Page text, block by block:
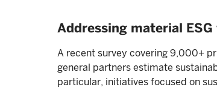
Addressing material
A recent survey covering 9,000+
general partners estimate
particular, initiatives focused on